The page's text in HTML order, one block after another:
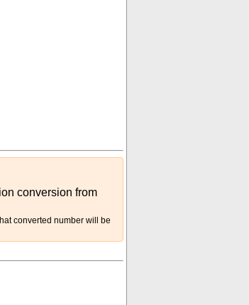
conversion from
converted number will be